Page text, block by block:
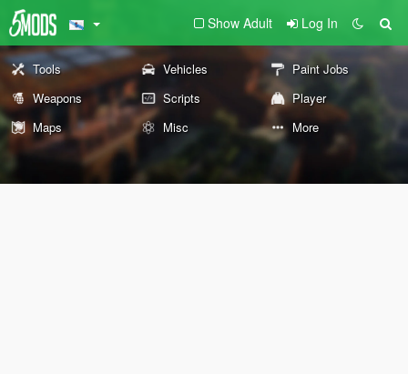
Show Adult Log In
Tools Vehicles
Paint Jobs
Weapons
Scripts
Player
Maps
Misc More